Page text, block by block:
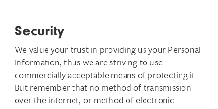
Security
We value your trust in providing us your Personal
Information, thus we are striving to use
commercially acceptable means of protecting it.
But remember that no method of transmission
over the internet, or method of electronic